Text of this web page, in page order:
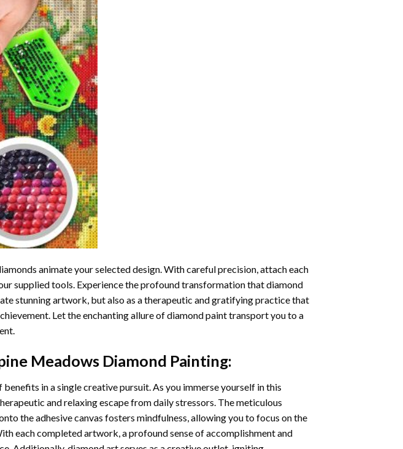
animate your selected design. With careful precision, attach each
supplied tools. Experience the profound transformation thatdiamond
stunning artwork, but also as a therapeutic and gratifying practice that
Let the enchanting allure ofdiamond painttransport you to a
Meadows Diamond Painting:
in a single creative pursuit. As you immerse yourself in this
and relaxing escape from daily stressors. The meticulous
the adhesive canvas fosters mindfulness, allowing you to focus on the
each completed artwork, a profound sense of accomplishment and